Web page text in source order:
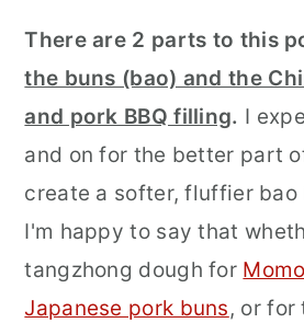
There are 2 parts to this
the buns (bao) and the
and pork BBQ filling. I
and on for the better part
create a softer, fluffier bao
I'm happy to say that
tangzhong dough for
Japanese pork buns, or for